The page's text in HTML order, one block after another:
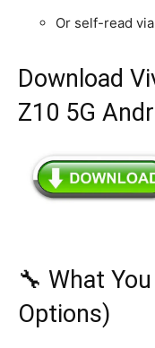
Or self-read
Download
Z10 5G
🔧 What
Options)